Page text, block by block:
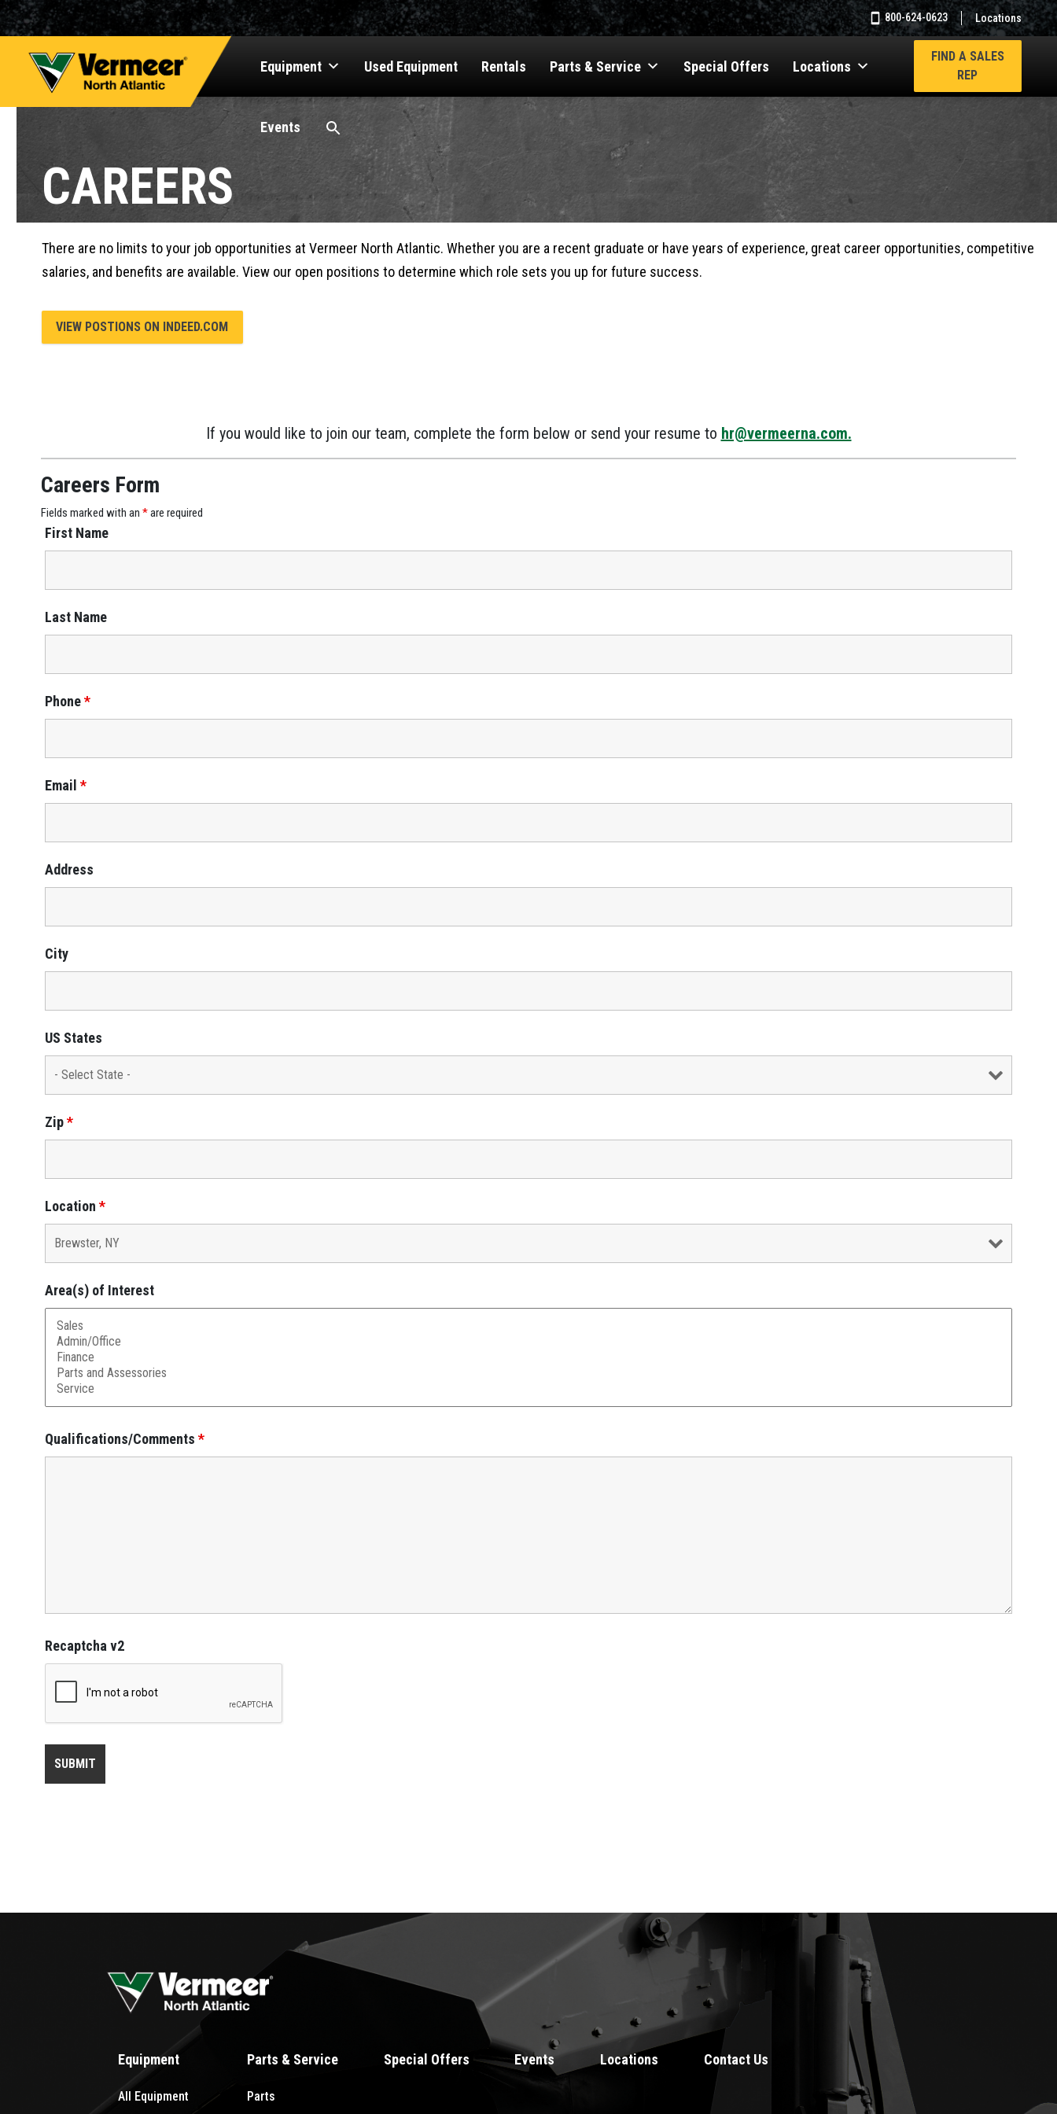
800-624-0623 Locations
Equipment Used Equipment Rentals Parts & Service Special Offers Locations
Events
FIND A SALES
REP
CAREERS
There are no limits to your job opportunities at Vermeer North Atlantic. Whether you are a recent graduate or have years of experience, great career opportunities, competitive
salaries, and benefits are available. View our open positions to determine which role sets you up for future success.
VIEW POSTIONS ON INDEED.COM
If you would like to join our team, complete the form below or send your resume to hr@vermeerna.com.
Careers Form
Fields marked with an *are required
First Name
Last Name
Phone*
Email *
Address
City
US States
Zip*
Location *
Area(s) of Interest
Qualifications/Comments *
Recaptcha v2
Equipment
All Equipment
Parts & Service
Parts
Special Offers Events Locations Contact Us